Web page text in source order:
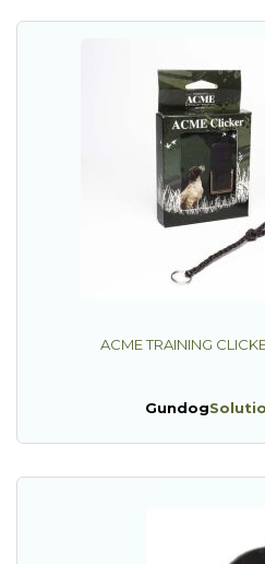
ACME TRAINING
Gundog